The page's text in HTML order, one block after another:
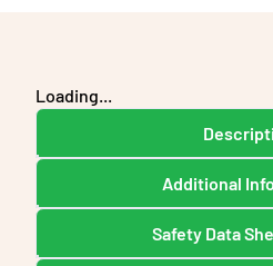
Loading...
Additional
Safety Data